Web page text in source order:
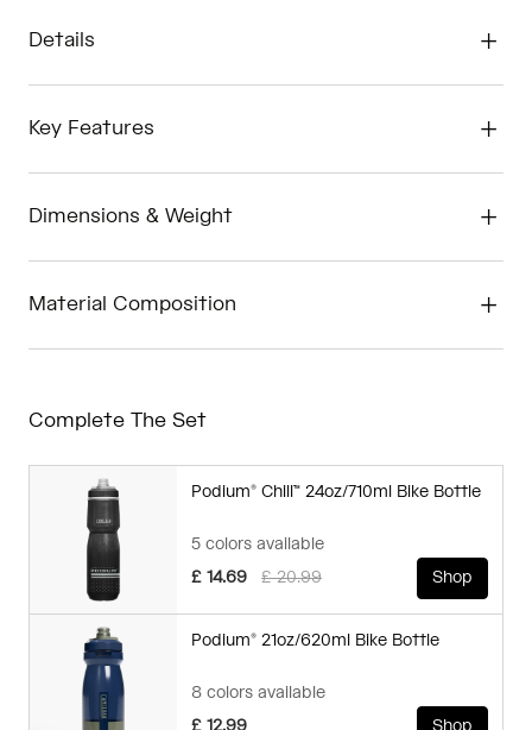
Details
Key Features
Dimensions & Weight
Material Composition
Complete The Set
Podium® Chill™ 24oz/710ml Bike Bottle
5 colors available
Price reduced from
£ 20.99to
£ 14.69 Shop
Podium® 21oz/620ml Bike Bottle
8 colors available